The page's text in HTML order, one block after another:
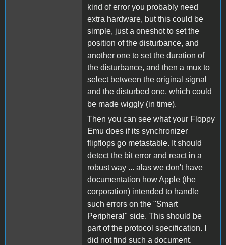
kind of error you probably need
extra hardware, but this could be
simple, just a oneshot to set the
position of the disturbance, and
another one to set the duration of
the disturbance, and then a mux to
select between the original signal
and the disturbed one, which could
be made wiggly (in time).
Then you can see what your Floppy
Emu does if its synchronizer
flipflops go metastable. It should
detect the bit error and react in a
robust way ... alas we don't have
documentation how Apple (the
corporation) intended to handle
such errors on the "Smart
Peripheral" side. This should be
part of the protocol specification. I
did not find such a document.